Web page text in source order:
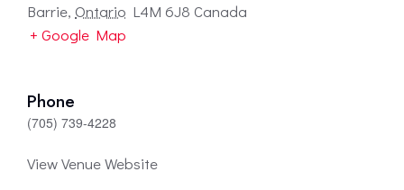
Barrie, Ontario L4M 6J8 Canada
+ Google Map
Phone
(705) 739-4228
View Venue Website